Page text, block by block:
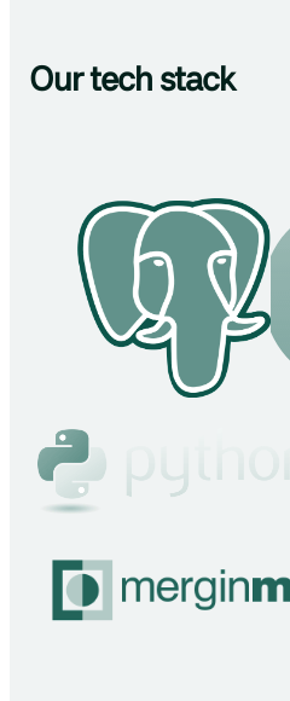
Our tech stack